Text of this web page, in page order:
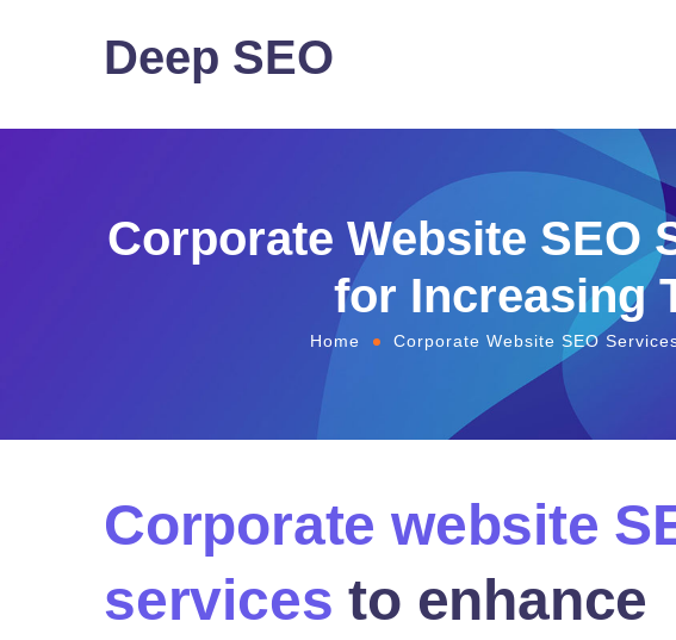
Deep SEO
Corporate Website SEO
for Increasing
Home Corporate Website SEO
Corporate website
servicesto enhance